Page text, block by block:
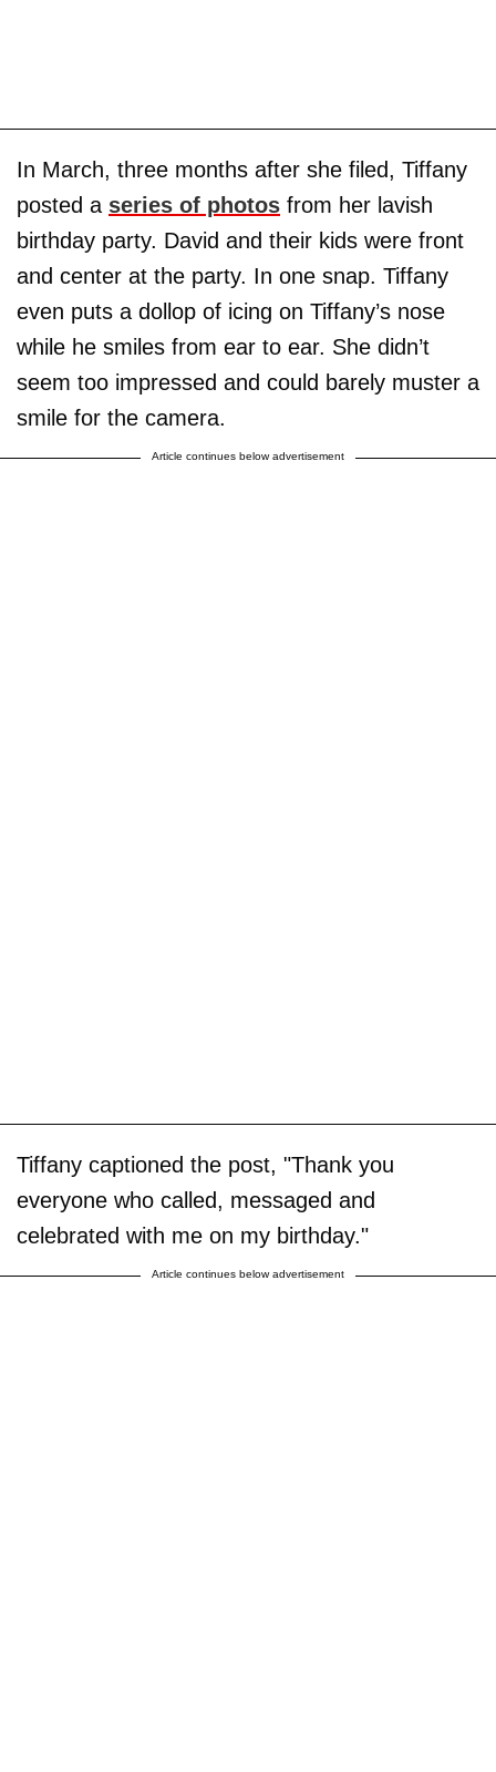
In March, three months after she filed, Tiffany
posted a series of photos from her lavish
birthday party. David and their kids were front
and center at the party. In one snap. Tiffany
even puts a dollop of icing on Tiffany’s nose
while he smiles from ear to ear. She didn’t
seem too impressed and could barely muster a
smile for the camera.
Article continues below advertisement
Tiffany captioned the post, "Thank you
everyone who called, messaged and
celebrated with me on my birthday."
Article continues below advertisement